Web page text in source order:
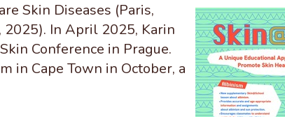
Skin Diseases (Paris,
2025). In April 2025, Karin
Conference in Prague.
in Cape Town in October, a